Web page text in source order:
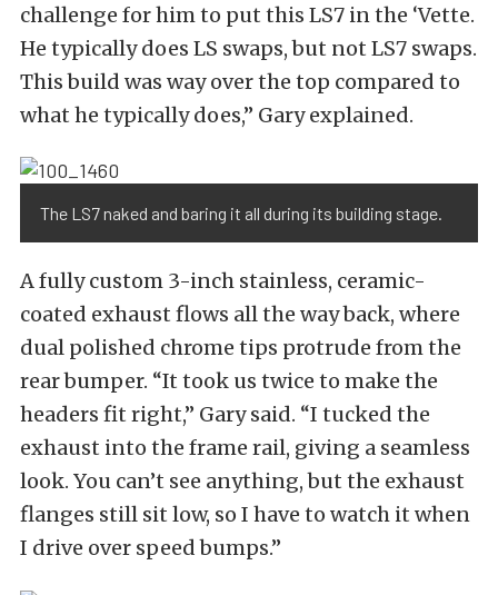
challenge for him to put this LS7 in the ‘Vette.
He typically does LS swaps, but not LS7 swaps.
This build was way over the top compared to
what he typically does,” Gary explained.
The LS7 naked and baring it all during its building stage.
A fully custom 3-inch stainless, ceramic-
coated exhaust flows all the way back, where
dual polished chrome tips protrude from the
rear bumper. “It took us twice to make the
headers fit right,” Gary said. “I tucked the
exhaust into the frame rail, giving a seamless
look. You can’t see anything, but the exhaust
flanges still sit low, so I have to watch it when
I drive over speed bumps.”